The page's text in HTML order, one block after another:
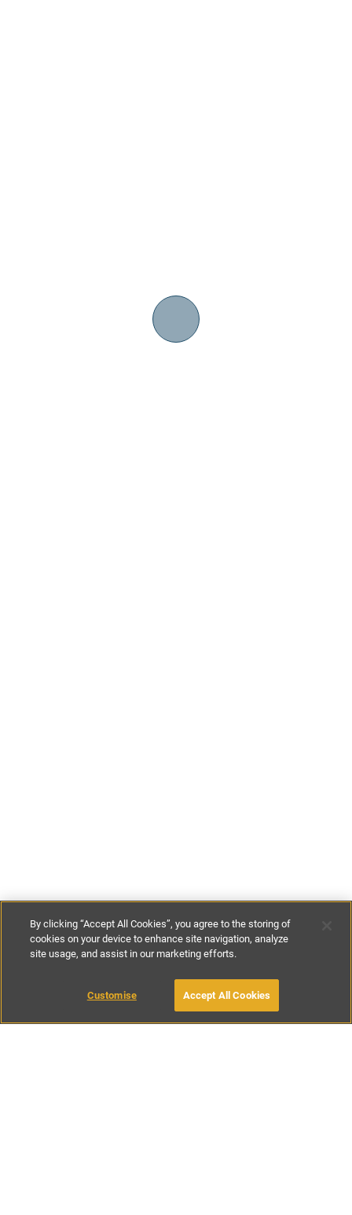
£114per night £799-
BOOK WITH OWNER
By clicking “Accept All Cookies”, you agree to the storing of
cookies on your device to enhance site navigation, analyze
site usage, and assist in our marketing efforts.
Customise Accept All Cookies